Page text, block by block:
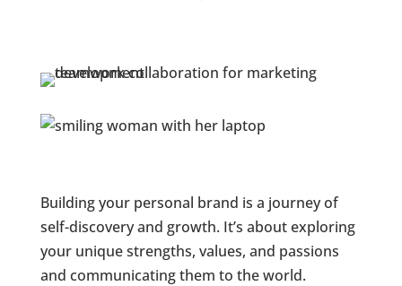
Building your personal brand is a journey of
self-discovery and growth. It’s about exploring
your unique strengths, values, and passions
and communicating them to the world.